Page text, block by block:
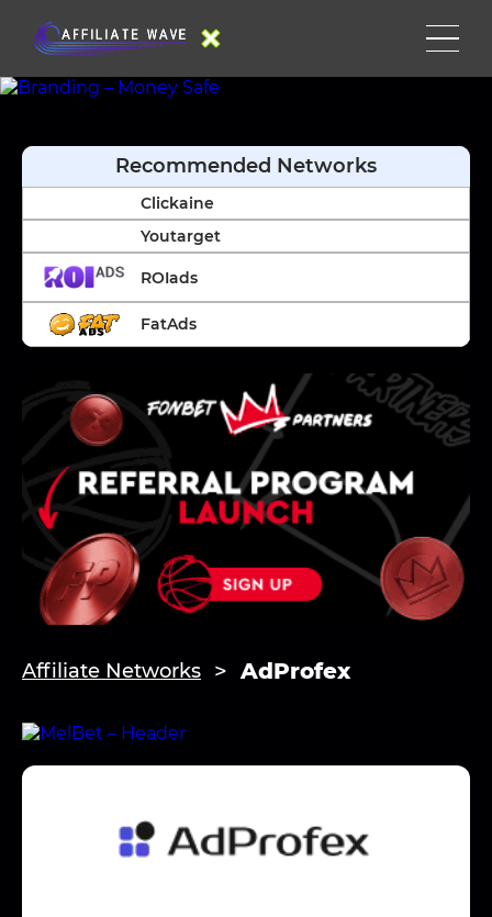
Affiliate Networks AdProfex
Recommended Networks
Clickaine
Youtarget
ROIads
FatAds